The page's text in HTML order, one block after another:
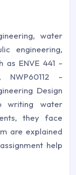
water
engineering,
as ENVE 441 -
NWP60112 -
Design
writing water
they face
are explained
help